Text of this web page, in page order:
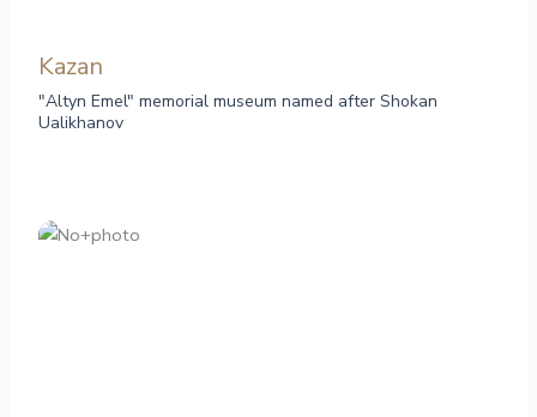
Kazan
"Altyn Emel" memorial museum named after Shokan
Ualikhanov